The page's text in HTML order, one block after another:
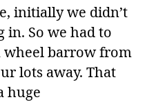
initially we didn’t
in. So we had to
barrow from
lots away. That
huge